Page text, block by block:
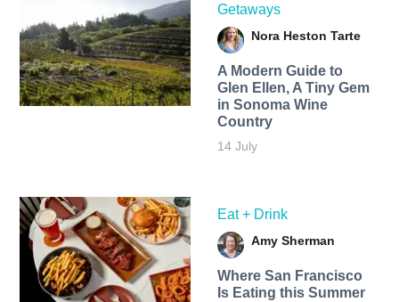
Getaways
Nora Heston Tarte
A Modern Guide to
Glen Ellen, A Tiny Gem
in Sonoma Wine
Country
14 July
Eat + Drink
Amy Sherman
Where San Francisco
Is Eating this Summer